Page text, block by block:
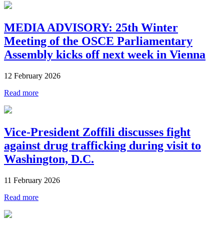
MEDIA ADVISORY: 25th Winter
Meeting of the OSCE Parliamentary
Assembly kicks off next week in Vienna
12 February 2026
Read more
Vice-President Zoffili discusses fight
against drug trafficking during visit to
Washington, D.C.
11 February 2026
Read more